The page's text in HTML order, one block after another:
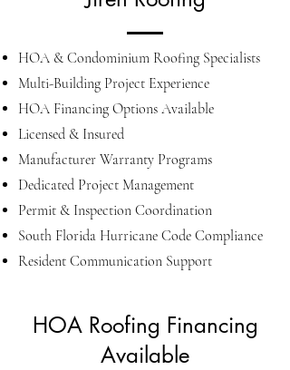
HOA & Condominium Roofing Specialists
Multi-Building Project Experience
HOA Financing Options Available
Licensed & Insured
Manufacturer Warranty Programs
Dedicated Project Management
Permit & Inspection Coordination
South Florida Hurricane Code Compliance
Resident Communication Support
HOA Roofing Financing
Available